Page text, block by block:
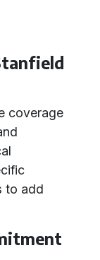
coverage
to add